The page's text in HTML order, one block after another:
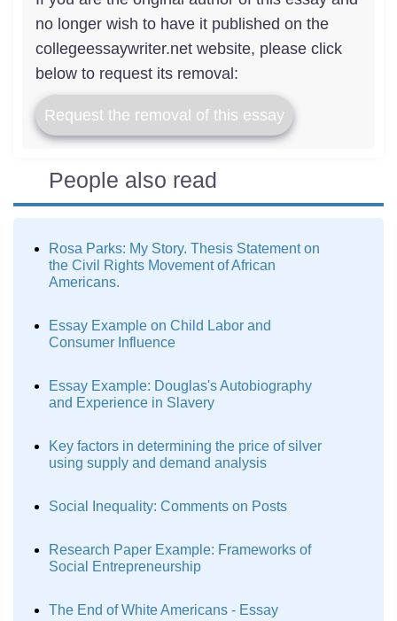
no longer wish to have it published on the
collegeessaywriter.net website, please click
below to request its removal:
Request the removal of this essay
People also read
Rosa Parks: My Story. Thesis Statement on
the Civil Rights Movement of African
Americans.
Essay Example on Child Labor and
Consumer Influence
Essay Example: Douglas's Autobiography
and Experience in Slavery
Key factors in determining the price of silver
using supply and demand analysis
Social Inequality: Comments on Posts
Research Paper Example: Frameworks of
Social Entrepreneurship
The End of White Americans - Essay